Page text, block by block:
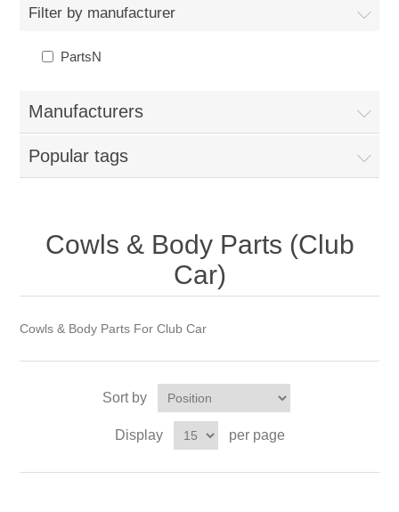
Filter by manufacturer
PartsN
Manufacturers
Popular tags
Cowls & Body Parts (Club
Car)
Cowls & Body Parts For Club Car
Sort by
Display per page